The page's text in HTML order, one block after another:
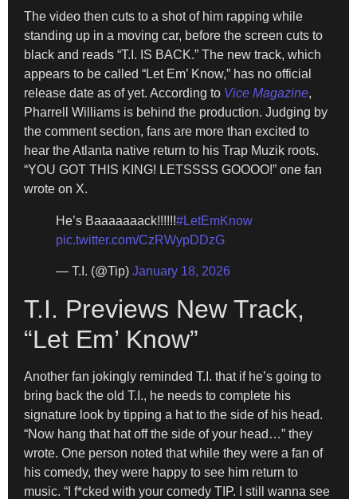
The video then cuts to a shot of him rapping while
standing up in a moving car, before the screen cuts to
black and reads “T.I. IS BACK.” The new track, which
appears to be called “Let Em’ Know,” has no official
release date as of yet. According to Vice Magazine,
Pharrell Williams is behind the production. Judging by
the comment section, fans are more than excited to
hear the Atlanta native return to his Trap Muzik roots.
“YOU GOT THIS KING! LETSSSS GOOOO!” one fan
wrote on X.
He’s Baaaaaaack!!!!!!#LetEmKnow
pic.twitter.com/CzRWypDDzG
— T.I. (@Tip) January 18, 2026
T.I. Previews New Track,
“Let Em’ Know”
Another fan jokingly reminded T.I. that if he’s going to
bring back the old T.I., he needs to complete his
signature look by tipping a hat to the side of his head.
“Now hang that hat off the side of your head…” they
wrote. One person noted that while they were a fan of
his comedy, they were happy to see him return to
music. “I f*cked with your comedy TIP. I still wanna see